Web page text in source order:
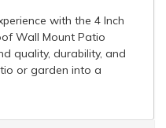
with the 4 Inch
Wall Mount Patio
quality, durability, and
or garden into a